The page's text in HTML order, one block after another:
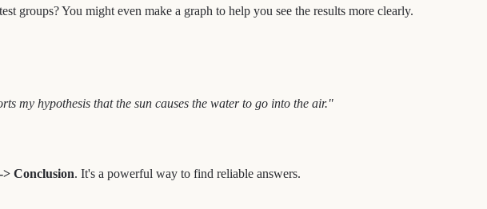
groups? You might even make a graph to help you see the results more clearly.
my hypothesis that the sun causes the water to go into the air."
Conclusion. It's a powerful way to find reliable answers.